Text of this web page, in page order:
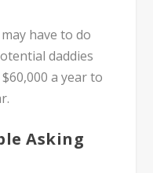
have to do
daddies
a year to
Asking